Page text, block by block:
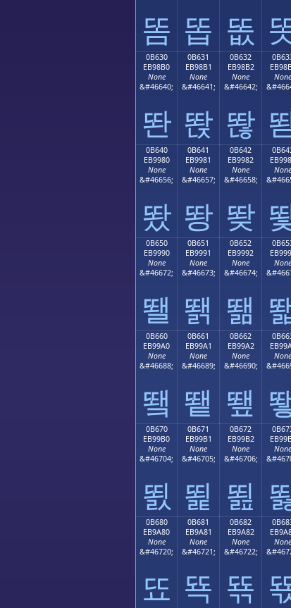
똠 똡 똢
0B630
EB98B0
None
&#46640;
똰
0B631
EB98B1
None
&#46641;
똱
0B632
EB98B2
None
&#46642;
똲
None
0B640
EB9980
None
&#46656;
뙀
0B641
EB9981
None
&#46657;
뙁
0B642
EB9982
None
&#46658;
뙂
None
0B650
EB9990
None
&#46672;
뙐
0B651
EB9991
None
&#46673;
뙑
0B652
EB9992
None
&#46674;
뙒
None
0B660
EB99A0
None
&#46688;
뙠
0B661
EB99A1
None
&#46689;
뙡
0B662
EB99A2
None
&#46690;
뙢
None
0B670
EB99B0
None
&#46704;
뙰
0B671
EB99B1
None
&#46705;
뙱
0B672
EB99B2
None
&#46706;
뙲
None
0B680
EB9A80
None
&#46720;
뚀
0B681
EB9A81
None
&#46721;
뚁
0B682
EB9A82
None
&#46722;
뚂
None